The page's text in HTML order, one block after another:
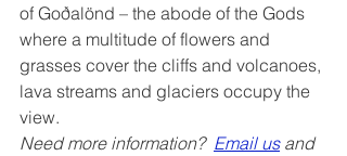
of Goðalönd – the abode of the Gods
where a multitude of flowers and
grasses cover the cliffs and volcanoes,
lava streams and glaciers occupy the
view.
Need more information? Email us and